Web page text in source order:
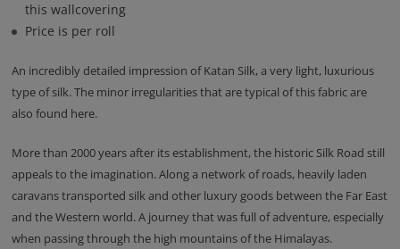
this wallcovering
Price is per roll
An incredibly detailed impression of Katan Silk, a very light, luxurious
type of silk. The minor irregularities that are typical of this fabric are
also found here.
More than 2000 years after its establishment, the historic Silk Road still
appeals to the imagination. Along a network of roads, heavily laden
caravans transported silk and other luxury goods between the Far East
and the Western world. A journey that was full of adventure, especially
when passing through the high mountains of the Himalayas.